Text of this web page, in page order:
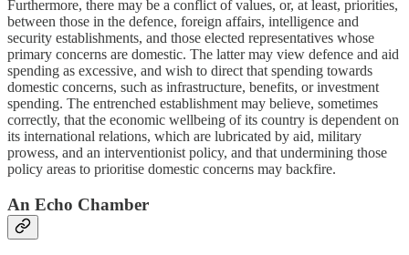
Furthermore, there may be a conflict of values, or, at least, priorities,
between those in the defence, foreign affairs, intelligence and
security establishments, and those elected representatives whose
primary concerns are domestic. The latter may view defence and aid
spending as excessive, and wish to direct that spending towards
domestic concerns, such as infrastructure, benefits, or investment
spending. The entrenched establishment may believe, sometimes
correctly, that the economic wellbeing of its country is dependent on
its international relations, which are lubricated by aid, military
prowess, and an interventionist policy, and that undermining those
policy areas to prioritise domestic concerns may backfire.
An Echo Chamber